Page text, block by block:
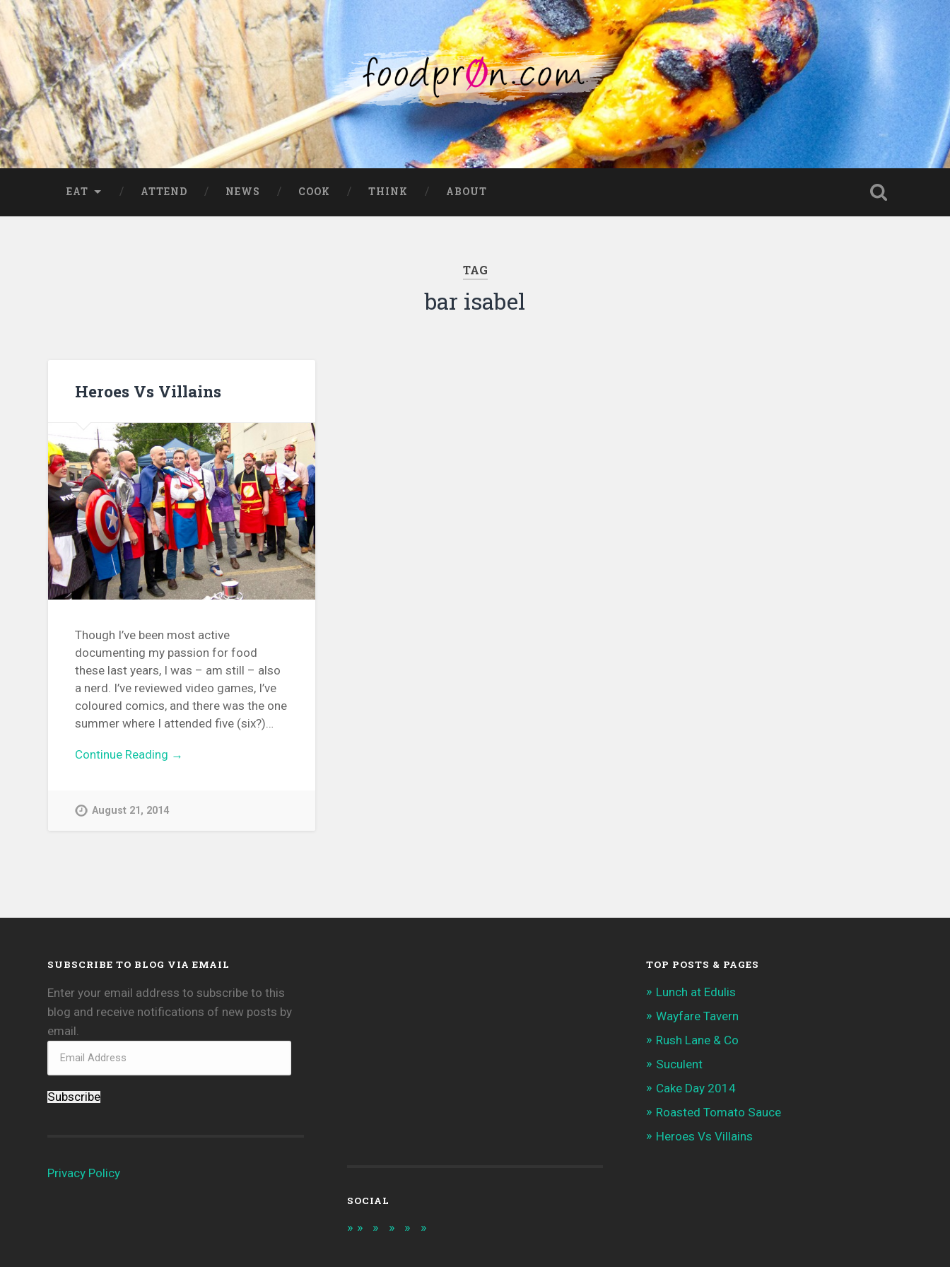
EAT ATTEND NEWS COOK THINK ABOUT
TAG
bar isabel
Heroes Vs Villains
Though I’ve been most active
documenting my passion for food
these last years, I was – am still – also
a nerd. I’ve reviewed video games, I’ve
coloured comics, and there was the one
summer where I attended five (six?)…
Continue Reading →
August 21, 2014
SUBSCRIBE TO BLOG VIA EMAIL
Enter your email address to subscribe to this
blog and receive notifications of new posts by
email.
Subscribe
Privacy Policy
SOCIAL
TOP POSTS & PAGES
Lunch at Edulis
Wayfare Tavern
Rush Lane & Co
Suculent
Cake Day 2014
Roasted Tomato Sauce
Heroes Vs Villains